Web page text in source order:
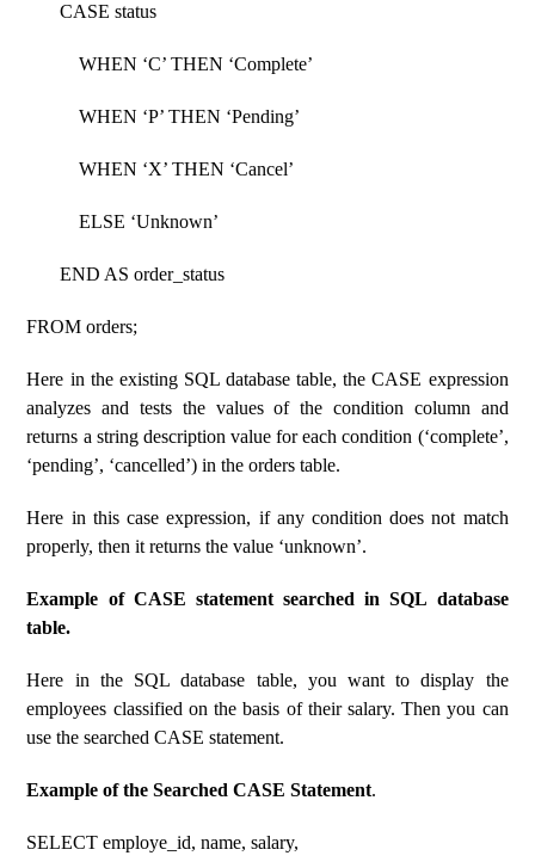
CASE status
WHEN ‘C’ THEN ‘Complete’
WHEN ‘P’ THEN ‘Pending’
WHEN ‘X’ THEN ‘Cancel’
ELSE ‘Unknown’
END AS order_status
FROM orders;
Here in the existing SQL database table, the CASE expression
analyzes and tests the values ​​of the condition column and
returns a string description value for each condition (‘complete’,
‘pending’, ‘cancelled’) in the orders table.
Here in this case expression, if any condition does not match
properly, then it returns the value ‘unknown’.
Example of CASE statement searched in SQL database
table.
Here in the SQL database table, you want to display the
employees classified on the basis of their salary. Then you can
use the searched CASE statement.
Example of the Searched CASE Statement.
SELECT employe_id, name, salary,